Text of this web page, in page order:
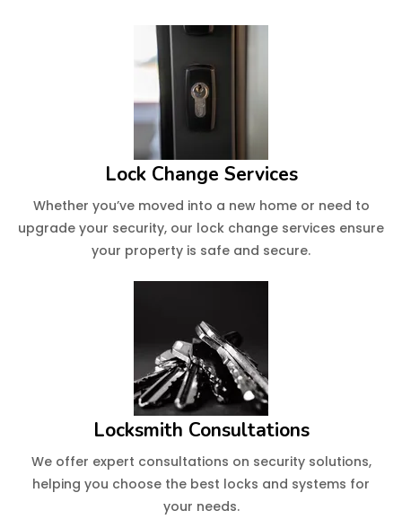
Lock Change Services
Whether you’ve moved into a new home or need to
upgrade your security, our lock change services ensure
your property is safe and secure.
Locksmith Consultations
We offer expert consultations on security solutions,
helping you choose the best locks and systems for
your needs.